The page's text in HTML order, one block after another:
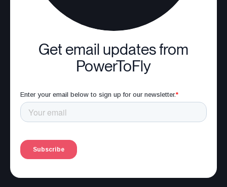
Get email updates from
PowerToFly